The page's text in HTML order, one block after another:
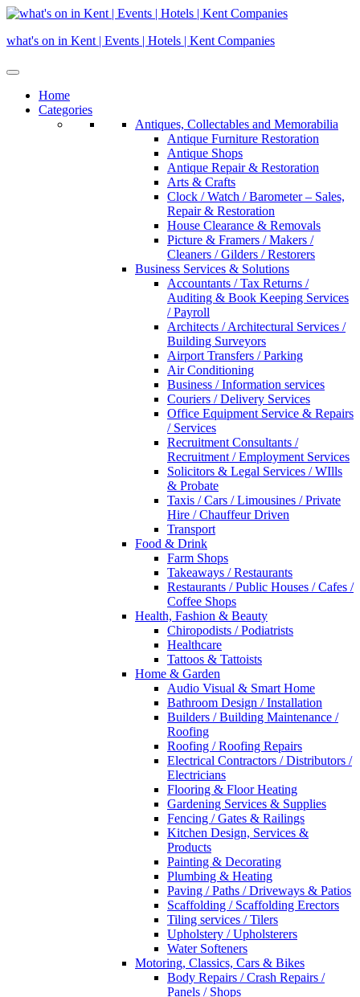
Skip
content
what's on in Kent | Events | Hotels | Kent Companies
Home
Categories
Antiques, Collectables and Memorabilia
Antique Furniture Restoration
Antique Shops
Antique Repair & Restoration
Arts & Crafts
Clock / Watch / Barometer – Sales,
Repair & Restoration
House Clearance & Removals
Picture & Framers / Makers /
Cleaners / Gilders / Restorers
Business Services & Solutions
Accountants / Tax Returns /
Auditing & Book Keeping Services
/ Payroll
Architects / Architectural Services /
Building Surveyors
Airport Transfers / Parking
Air Conditioning
Business / Information services
Couriers / Delivery Services
Office Equipment Service & Repairs
/ Services
Recruitment Consultants /
Recruitment / Employment Services
Solicitors & Legal Services / WIlls
& Probate
Taxis / Cars / Limousines / Private
Hire / Chauffeur Driven
Transport
Food & Drink
Farm Shops
Takeaways / Restaurants
Restaurants / Public Houses / Cafes /
Coffee Shops
Health, Fashion & Beauty
Chiropodists / Podiatrists
Healthcare
Tattoos & Tattoists
Home & Garden
Audio Visual & Smart Home
Bathroom Design / Installation
Builders / Building Maintenance /
Roofing
Roofing / Roofing Repairs
Electrical Contractors / Distributors /
Electricians
Flooring & Floor Heating
Gardening Services & Supplies
Fencing / Gates & Railings
Kitchen Design, Services &
Products
Painting & Decorating
Plumbing & Heating
Paving / Paths / Driveways & Patios
Scaffolding / Scaffolding Erectors
Tiling services / Tilers
Upholstery / Upholsterers
Water Softeners
Motoring, Classics, Cars & Bikes
Body Repairs / Crash Repairs /
Panels / Shops